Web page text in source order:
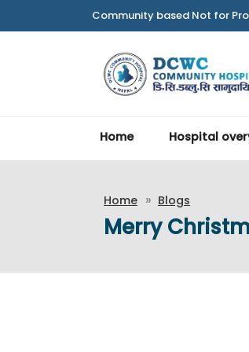
Community based Not for
Home Hospital
Home Blogs
Merry